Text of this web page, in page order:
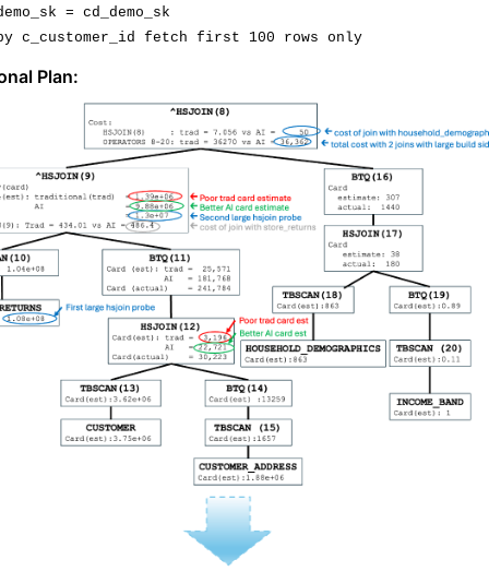
= cd_demo_sk
c_customer_id fetch first 100 rows only
Plan: